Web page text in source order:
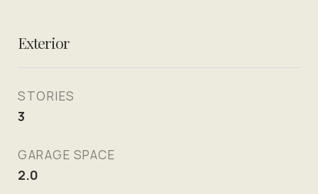
Exterior
STORIES
3
GARAGE SPACE
2.0